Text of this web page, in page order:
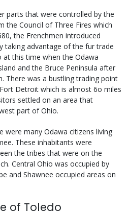
parts that were controlled by the
the Council of Three Fires which
the Frenchmen introduced
taking advantage of the fur trade
at this time when the Odawa
and the Bruce Peninsula after
There was a bustling trading point
Detroit which is almost 6o miles
settled on an area that
part of Ohio.
were many Odawa citizens living
These inhabitants were
the tribes that were on the
Central Ohio was occupied by
and Shawnee occupied areas on
of Toledo